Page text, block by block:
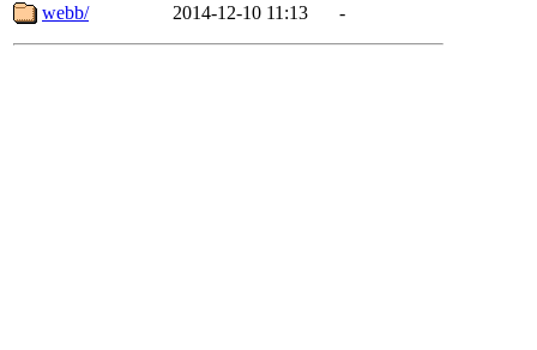
webb/
2014-12-10 11:13 -